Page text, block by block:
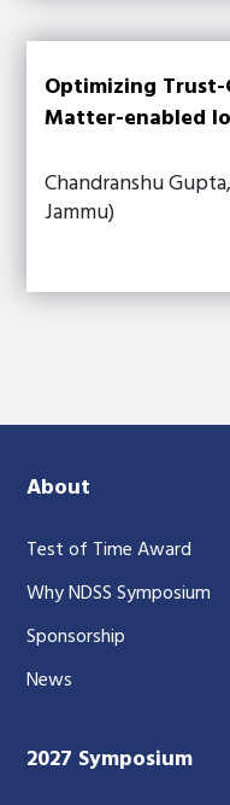
Optimizing
Matter-enabled
Chandranshu
Jammu)
About
Test of Time Award
Why NDSS Symposium
Sponsorship
News
2027 Symposium